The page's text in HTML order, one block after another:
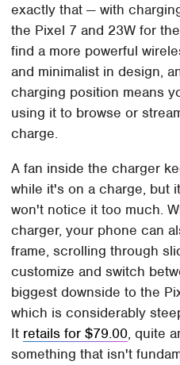
exactly that — with
the Pixel 7 and 23W for
find a more powerful
and minimalist in design,
charging position means
using it to browse or
charge.
A fan inside the charger
while it's on a charge, but
won't notice it too much.
charger, your phone can
frame, scrolling through
customize and switch
biggest downside to the
which is considerably
It retails for $79.00, quite
something that isn't